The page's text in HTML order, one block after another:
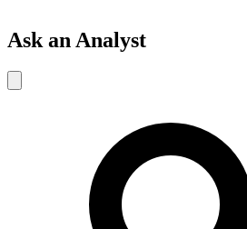
Ask an Analyst